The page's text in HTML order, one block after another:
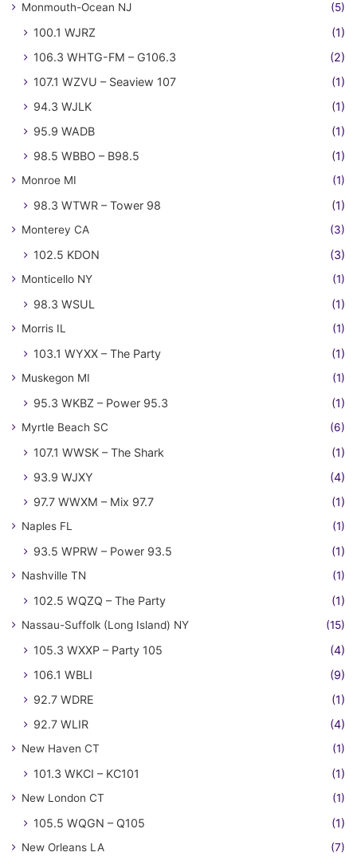
Monmouth-Ocean NJ (5)
100.1 WJRZ
(1)
106.3 WHTG-FM – G106.3
(2)
107.1 WZVU – Seaview 107
(1)
94.3 WJLK
(1)
95.9 WADB
(1)
98.5 WBBO – B98.5
(1)
Monroe MI (1)
98.3 WTWR – Tower 98 (1)
Monterey CA (3)
102.5 KDON (3)
Monticello NY (1)
98.3 WSUL (1)
Morris IL (1)
103.1 WYXX – The Party (1)
Muskegon MI (1)
95.3 WKBZ – Power 95.3 (1)
Myrtle Beach SC (6)
107.1 WWSK – The Shark
(1)
93.9 WJXY
(4)
97.7 WWXM – Mix 97.7
(1)
Naples FL (1)
93.5 WPRW – Power 93.5 (1)
Nashville TN (1)
102.5 WQZQ – The Party (1)
Nassau-Suffolk (Long Island) NY (15)
105.3 WXXP – Party 105
(4)
106.1 WBLI
(9)
92.7 WDRE
(1)
92.7 WLIR
(4)
New Haven CT (1)
101.3 WKCI – KC101 (1)
New London CT (1)
105.5 WQGN – Q105 (1)
New Orleans LA (7)